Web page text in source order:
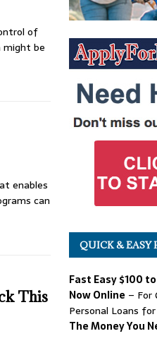
of
might be
enables
can
This
QUICK & EASY
Fast Easy $100
Now Online – For
Personal Loans
The Money You